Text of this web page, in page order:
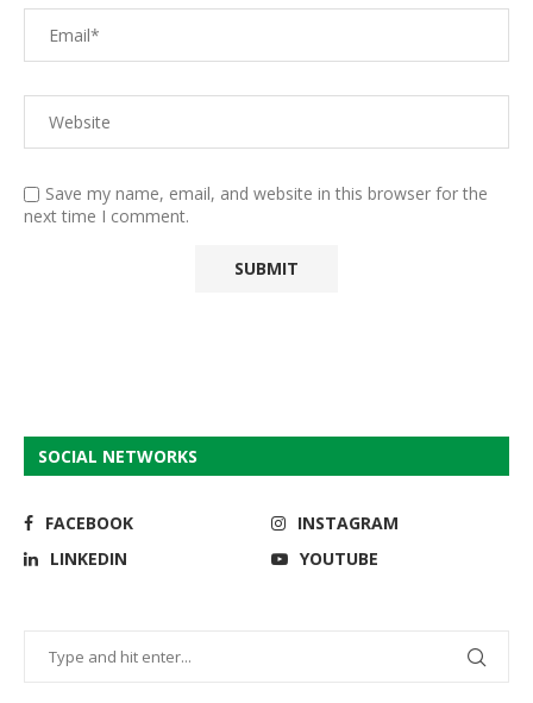
Save my name, email, and website in this browser for the
next time I comment.
SOCIAL NETWORKS
FACEBOOK
INSTAGRAM
LINKEDIN
YOUTUBE